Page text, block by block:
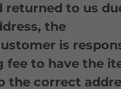
returned to us
the
is
fee to have the
the correct